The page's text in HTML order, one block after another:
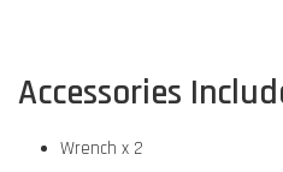
Accessories
Wrench x 2